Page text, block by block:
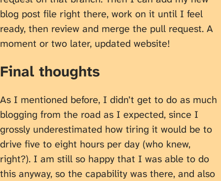
blog post file right there, work on it until I feel
ready, then review and merge the pull request. A
moment or two later, updated website!
Final thoughts
As I mentioned before, I didn’t get to do as much
blogging from the road as I expected, since I
grossly underestimated how tiring it would be to
drive five to eight hours per day (who knew,
right?). I am still so happy that I was able to do
this anyway, so the capability was there, and also